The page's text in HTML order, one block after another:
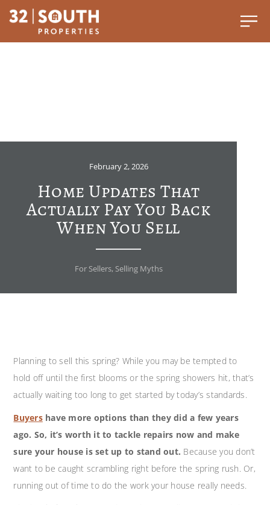
February 2, 2026
Home Updates That
Actually Pay You Back
When You Sell
For Sellers, Selling Myths
Planning to sell this spring? While you may be tempted to
hold off until the first blooms or the spring showers hit, that’s
actually waiting too long to get started by today’s standards.
Buyershave more options than they did a few years
ago. So, it’s worth it to tackle repairs now and make
sure your house is set up to stand out. Because you don’t
want to be caught scrambling right before the spring rush. Or,
running out of time to do the work your house really needs.